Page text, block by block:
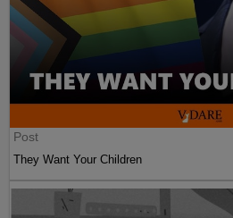
Post
They Want Your Children